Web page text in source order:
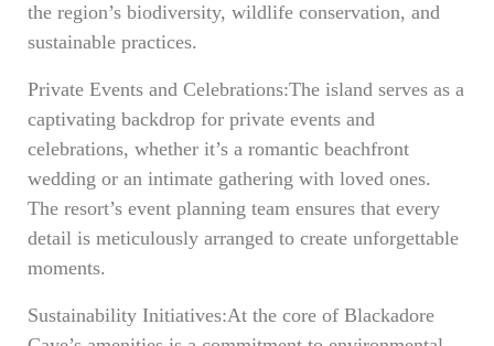
the region’s biodiversity, wildlife conservation, and
sustainable practices.
Private Events and Celebrations:The island serves as a
captivating backdrop for private events and
celebrations, whether it’s a romantic beachfront
wedding or an intimate gathering with loved ones.
The resort’s event planning team ensures that every
detail is meticulously arranged to create unforgettable
moments.
Sustainability Initiatives:At the core of Blackadore